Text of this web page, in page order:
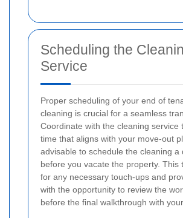
Scheduling the
Service
Proper scheduling of your end of
cleaning is crucial for a seamless
Coordinate with the cleaning service
time that aligns with your move-out
advisable to schedule the cleaning a
before you vacate the property. This
for any necessary touch-ups and
with the opportunity to review the
before the final walkthrough with